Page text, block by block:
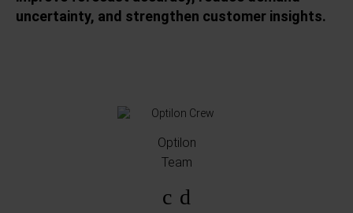
Optilon
Team
uncertainty, and strengthen customer insights.